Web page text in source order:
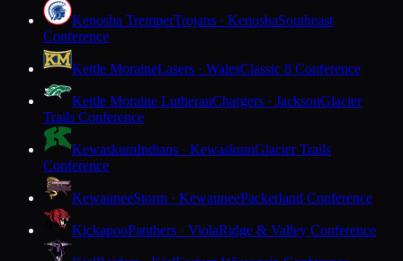
Kenosha TremperTrojans · KenoshaSoutheast
Conference
Kettle MoraineLasers · WalesClassic 8 Conference
Kettle Moraine LutheranChargers · JacksonGlacier
Trails Conference
KewaskumIndians · KewaskumGlacier Trails
Conference
KewauneeStorm · KewauneePackerland Conference
KickapooPanthers · ViolaRidge & Valley Conference